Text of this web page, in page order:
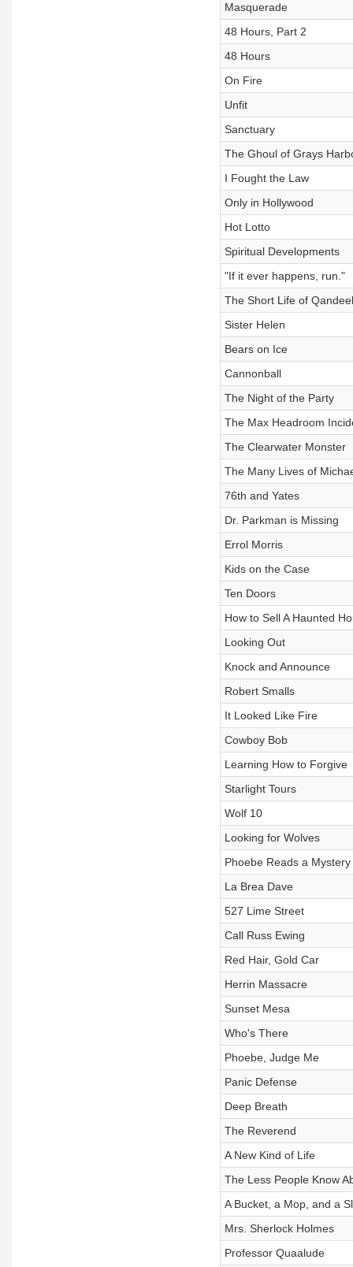
Masquerade
48 Hours, Part 2
48 Hours
On Fire
Unfit
Sanctuary
The Ghoul of Grays
I Fought the Law
Only in Hollywood
Hot Lotto
Spiritual Developments
"If it ever happens, run."
The Short Life of
Sister Helen
Bears on Ice
Cannonball
The Night of the Party
The Max Headroom
The Clearwater Monster
The Many Lives of
76th and Yates
Dr. Parkman is Missing
Errol Morris
Kids on the Case
Ten Doors
How to Sell A Haunted
Looking Out
Knock and Announce
Robert Smalls
It Looked Like Fire
Cowboy Bob
Learning How to Forgive
Starlight Tours
Wolf 10
Looking for Wolves
Phoebe Reads a Mystery
La Brea Dave
527 Lime Street
Call Russ Ewing
Red Hair, Gold Car
Herrin Massacre
Sunset Mesa
Who's There
Phoebe, Judge Me
Panic Defense
Deep Breath
The Reverend
A New Kind of Life
The Less People Know
A Bucket, a Mop, and a
Mrs. Sherlock Holmes
Professor Quaalude